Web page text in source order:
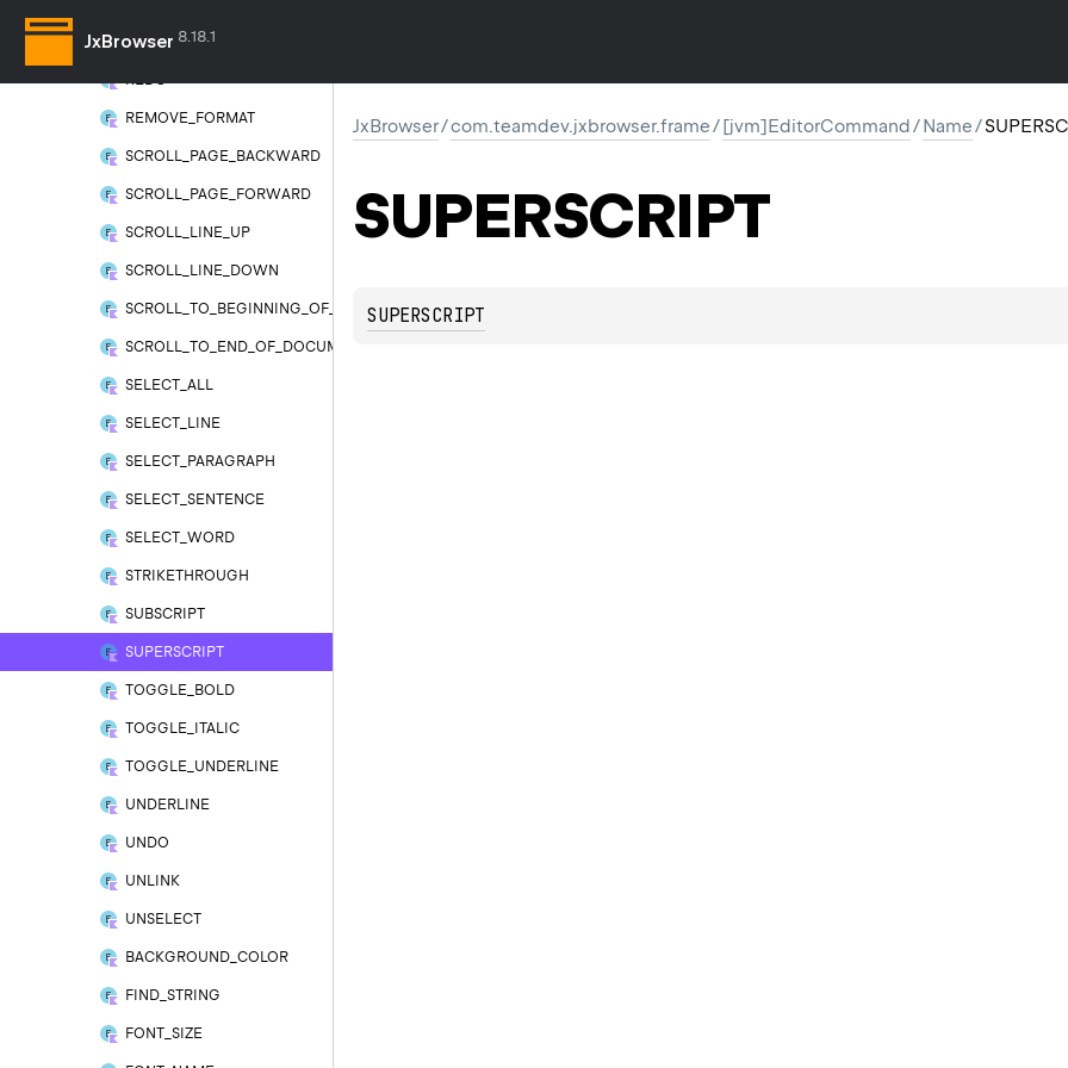
JxBrowser 8.18.1
PASTE
REDO
REMOVE_FORMAT
SCROLL_PAGE_BACKWARD
SCROLL_PAGE_FORWARD
SCROLL_LINE_UP
SCROLL_LINE_DOWN
SCROLL_TO_BEGINNING_OF_DOCUMENT
SCROLL_TO_END_OF_DOCUMENT
SELECT_ALL
SELECT_LINE
SELECT_PARAGRAPH
SELECT_SENTENCE
SELECT_WORD
STRIKETHROUGH
SUBSCRIPT
SUPERSCRIPT
TOGGLE_BOLD
TOGGLE_ITALIC
TOGGLE_UNDERLINE
UNDERLINE
UNDO
UNLINK
UNSELECT
BACKGROUND_COLOR
FIND_STRING
FONT_SIZE
JxBrowser/com.teamdev.jxbrowser.frame/[jvm]EditorCommand/Name/
SUPERSCRIPT
SUPERSCRIPT